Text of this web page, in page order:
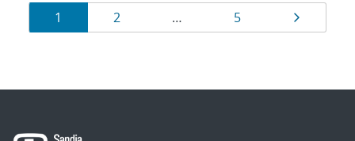
Results
navigation
Page
1 Page
2 … Page
5 Page